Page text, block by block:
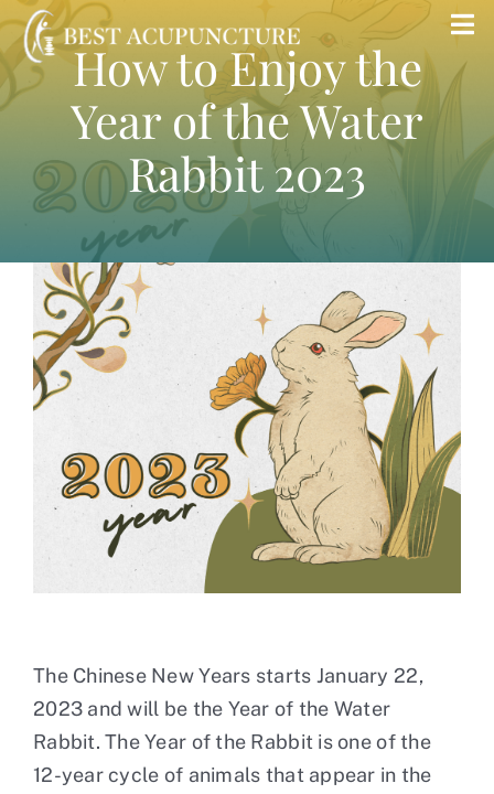
Skip
to
content
Home
Blog
Services
About
Store
Insurance
How to Enjoy the
Year of the Water
Rabbit 2023
The Chinese New Years starts January 22,
2023 and will be the Year of the Water
Rabbit. The Year of the Rabbit is one of the
12-year cycle of animals that appear in the